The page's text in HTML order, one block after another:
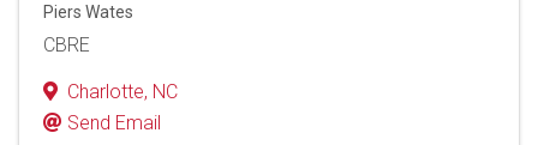
Piers Wates
CBRE
Charlotte, NC
Send Email